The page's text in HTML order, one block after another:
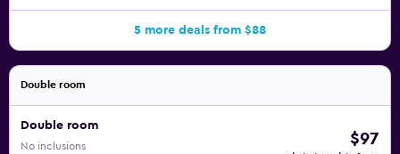
5 more deals from $88
Double room
Double room
No inclusions $97